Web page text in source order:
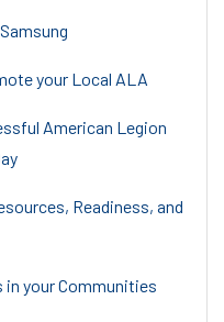
your Local ALA
American Legion
Readiness, and
your Communities